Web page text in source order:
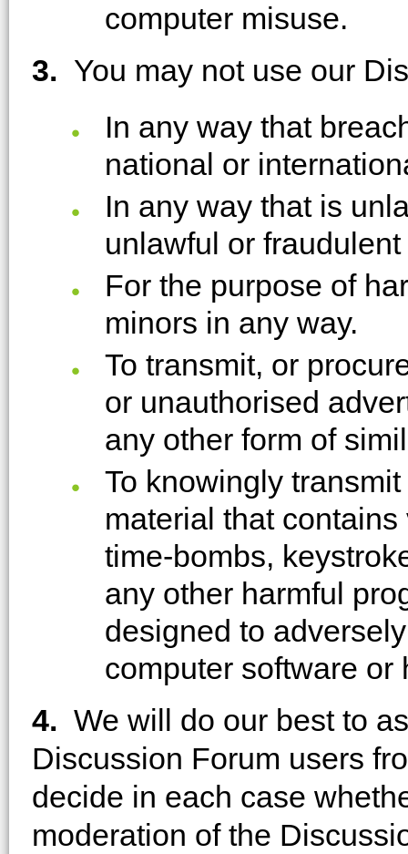
computer misuse.
3. You may not use our
In any way that
national or
In any way that is
unlawful or
For the purpose of
minors in any way.
To transmit, or
or unauthorised
any other form of
To knowingly
material that
time-bombs,
any other harmful
designed to
computer software or
4. We will do our best to
Discussion Forum users
decide in each case
moderation of the